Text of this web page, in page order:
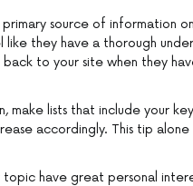
source of information
like they have a thorough
to your site when they
make lists that include your
accordingly. This tip
topic have great personal